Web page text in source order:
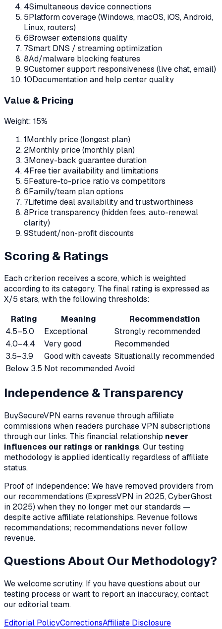
4Simultaneous device connections
5Platform coverage (Windows, macOS, iOS, Android,
Linux, routers)
6Browser extensions quality
7Smart DNS / streaming optimization
8Ad/malware blocking features
9Customer support responsiveness (live chat, email)
10Documentation and help center quality
Value & Pricing
Weight: 15%
1Monthly price (longest plan)
2Monthly price (monthly plan)
3Money-back guarantee duration
4Free tier availability and limitations
5Feature-to-price ratio vs competitors
6Family/team plan options
7Lifetime deal availability and trustworthiness
8Price transparency (hidden fees, auto-renewal
clarity)
9Student/non-profit discounts
Scoring & Ratings
Each criterion receives a score, which is weighted
according to its category. The final rating is expressed as
X/5 stars, with the following thresholds:
Rating
Meaning
Recommendation
4.5–5.0
Exceptional
Strongly recommended
4.0–4.4
Very good
Recommended
3.5–3.9
Good with caveats Situationally recommended
Below 3.5 Not recommendedAvoid
Independence & Transparency
BuySecureVPN earns revenue through affiliate
commissions when readers purchase VPN subscriptions
through our links. This financial relationship never
influences our ratings or rankings. Our testing
methodology is applied identically regardless of affiliate
status.
Proof of independence: We have removed providers from
our recommendations (ExpressVPN in 2025, CyberGhost
in 2025) when they no longer met our standards —
despite active affiliate relationships. Revenue follows
recommendations; recommendations never follow
revenue.
Questions About Our Methodology?
We welcome scrutiny. If you have questions about our
testing process or want to report an inaccuracy, contact
our editorial team.
Editorial PolicyCorrectionsAffiliate Disclosure